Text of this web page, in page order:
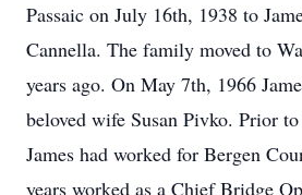
Passaic on July 16th, 1938 to
Cannella. The family moved to
years ago. On May 7th, 1966
beloved wife Susan Pivko. Prior
James had worked for Bergen
years worked as a Chief Bridge